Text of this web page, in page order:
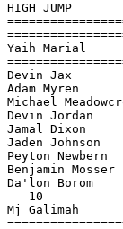
HIGH JUMP
Yaih Marial
Devin Jax
Adam Myren
Michael
Devin Jordan
Jamal Dixon
Jaden
Peyton
Benjamin
Da'lon Borom
   10
Mj Galimah